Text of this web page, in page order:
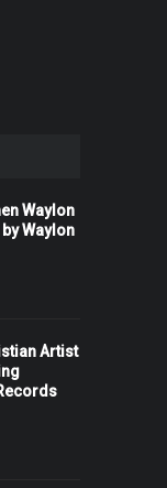
Waylon
Waylon
Artist